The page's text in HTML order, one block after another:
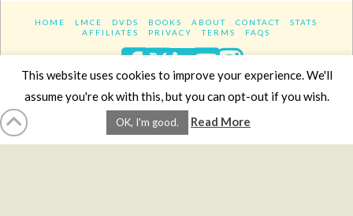
HOME LMCE DVDS BOOKS ABOUT CONTACT
STATS
AFFILIATES
PRIVACY TERMS FAQS
Facebook
XLinkedIn
YouTube
Website DesignYanikChauvin.COM
Copyright 2017 - All rights reserved.
This website uses cookies to improve your experience. We'll
assume you're ok with this, but you can opt-out if you wish.
OK, I'm good. Read More